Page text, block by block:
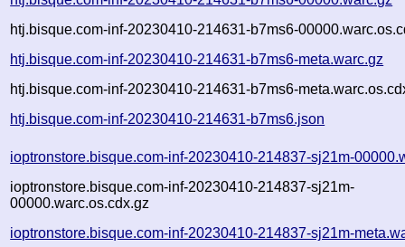
htj.bisque.com-inf-20230410-214631-b7ms6-
htj.bisque.com-inf-20230410-214631-b7ms6-meta.warc.gz
htj.bisque.com-inf-20230410-214631-b7ms6-
htj.bisque.com-inf-20230410-214631-b7ms6.json
ioptronstore.bisque.com-inf-20230410-214837-sj21m-
ioptronstore.bisque.com-inf-20230410-214837-sj21m-
00000.warc.os.cdx.gz
ioptronstore.bisque.com-inf-20230410-214837-sj21m-